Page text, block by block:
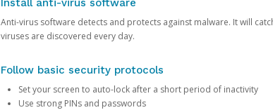
Install anti-virus software
Anti-virus software detects and protects against malware. It will
viruses are discovered every day.
Follow basic security protocols
Set your screen to auto-lock after a short period of inactivity
Use strong PINs and passwords